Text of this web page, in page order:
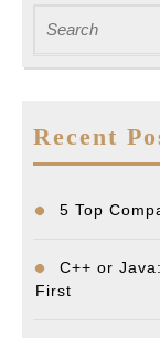
for:
Recent
5 Top
C++ or
First